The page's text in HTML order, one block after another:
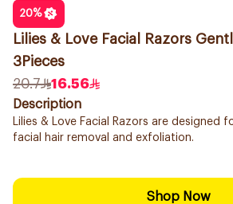
20%
Lilies & Love Facial Razors
3Pieces
20.7
16.56
Description
Lilies & Love Facial Razors are designed
facial hair removal and exfoliation.
Shop Now